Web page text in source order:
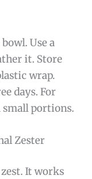
Use a
it. Store
wrap.
days. For
small portions.
Zester
It works